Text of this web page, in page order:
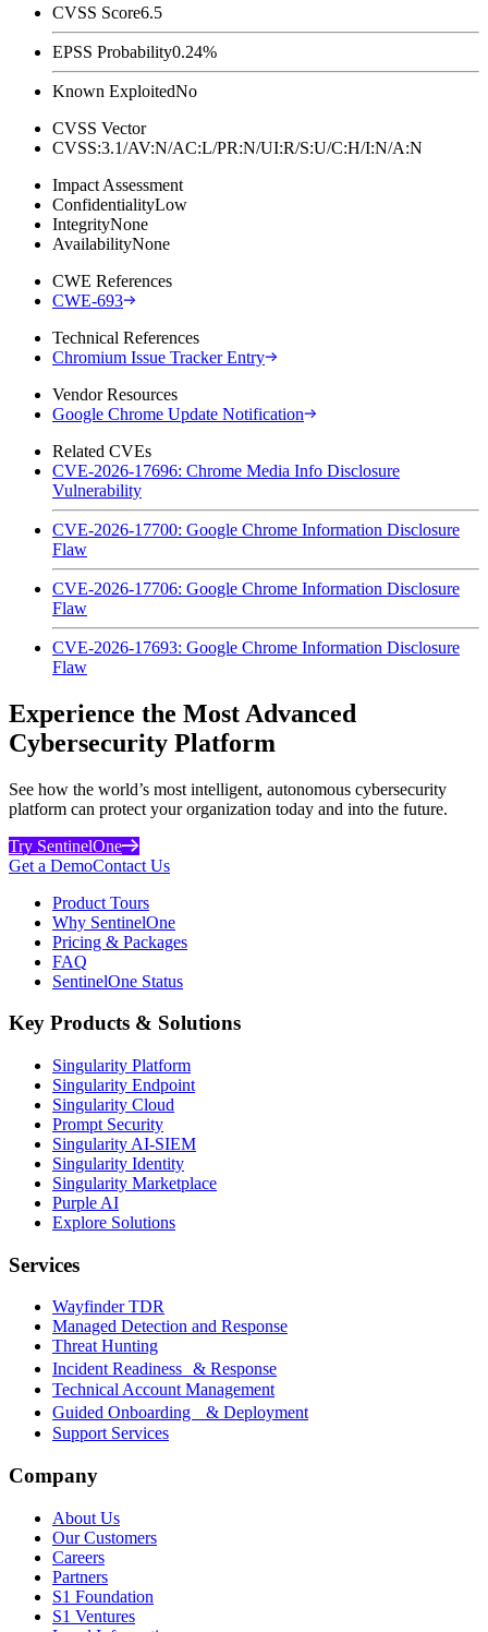
CVSS Score6.5
EPSS Probability0.24%
Known ExploitedNo
CVSS Vector
CVSS:3.1/AV:N/AC:L/PR:N/UI:R/S:U/C:H/I:N/A:N
Impact Assessment
ConfidentialityLow
IntegrityNone
AvailabilityNone
CWE References
CWE-693
Technical References
Chromium Issue Tracker Entry
Vendor Resources
Google Chrome Update Notification
Related CVEs
CVE-2026-17696: Chrome Media Info Disclosure
Vulnerability
CVE-2026-17700: Google Chrome Information Disclosure
Flaw
CVE-2026-17706: Google Chrome Information Disclosure
Flaw
CVE-2026-17693: Google Chrome Information Disclosure
Flaw
Experience the Most Advanced
Cybersecurity Platform
See how the world’s most intelligent, autonomous cybersecurity
platform can protect your organization today and into the future.
Try SentinelOne
Get a DemoContact Us
Product Tours
Why SentinelOne
Pricing & Packages
FAQ
SentinelOne Status
Key Products & Solutions
Singularity Platform
Singularity Endpoint
Singularity Cloud
Prompt Security
Singularity AI-SIEM
Singularity Identity
Singularity Marketplace
Purple AI
Explore Solutions
Services
Wayfinder TDR
Managed Detection and Response
Threat Hunting
Incident Readiness & Response
Technical Account Management
Guided Onboarding & Deployment
Support Services
Company
About Us
Our Customers
Careers
Partners
S1 Foundation
S1 Ventures